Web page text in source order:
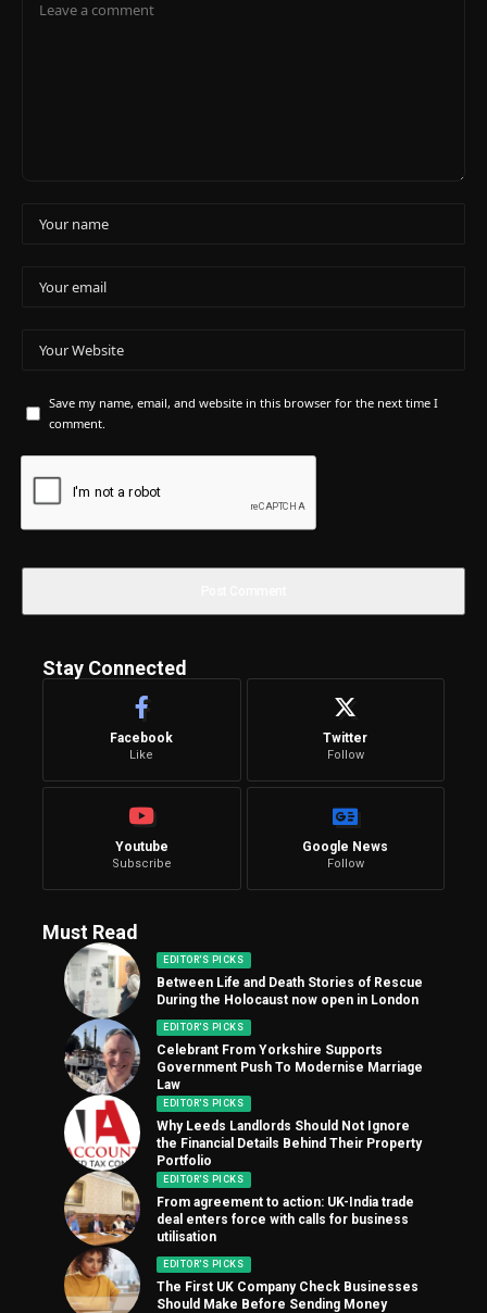
Save my name, email, and website in this browser for the next time I
comment.
Stay Connected
Facebook
Like
Twitter
Follow
Youtube
Subscribe
Google News
Follow
Must Read
EDITOR'S PICKS
Between Life and Death Stories of Rescue
During the Holocaust now open in London
EDITOR'S PICKS
Celebrant From Yorkshire Supports
Government Push To Modernise Marriage
Law
EDITOR'S PICKS
Why Leeds Landlords Should Not Ignore
the Financial Details Behind Their Property
Portfolio
EDITOR'S PICKS
From agreement to action: UK-India trade
deal enters force with calls for business
utilisation
EDITOR'S PICKS
The First UK Company Check Businesses
Should Make Before Sending Money